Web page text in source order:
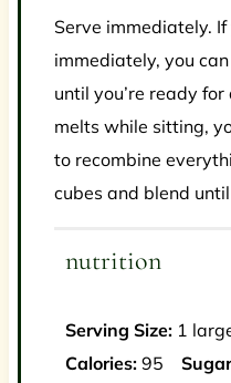
Serve immediately. If
immediately, you
until you’re ready
melts while sitting,
to recombine
cubes and blend
nutrition
Serving Size: 1
Calories: 95